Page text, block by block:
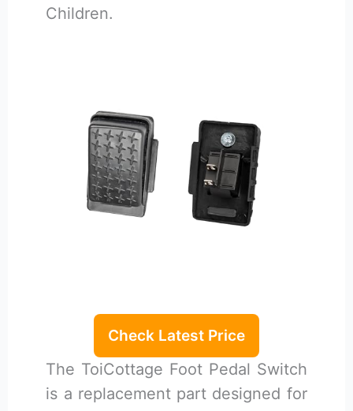
Children.
Check Latest Price
The ToiCottage Foot Pedal Switch
is a replacement part designed for